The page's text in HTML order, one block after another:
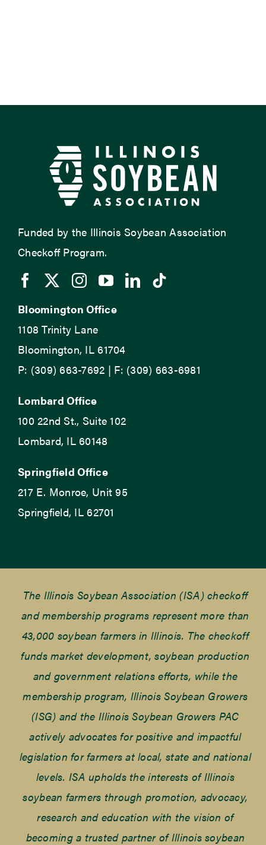
Funded by the Illinois Soybean Association
Checkoff Program.
Bloomington Office
1108 Trinity Lane
Bloomington, IL 61704
P: (309) 663-7692 | F: (309) 663-6981
Lombard Office
100 22nd St., Suite 102
Lombard, IL 60148
Springfield Office
217 E. Monroe, Unit 95
Springfield, IL 62701
The Illinois Soybean Association (ISA) checkoff
and membership programs represent more than
43,000 soybean farmers in Illinois. The checkoff
funds market development, soybean production
and government relations efforts, while the
membership program, Illinois Soybean Growers
(ISG) and the Illinois Soybean Growers PAC
actively advocates for positive and impactful
legislation for farmers at local, state and national
levels. ISA upholds the interests of Illinois
soybean farmers through promotion, advocacy,
research and education with the vision of
becoming a trusted partner of Illinois soybean